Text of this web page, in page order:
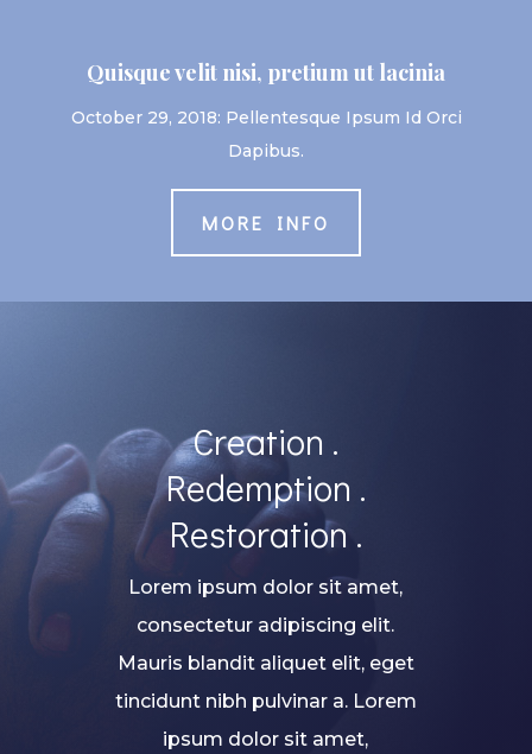
Quisque velit nisi, pretium ut lacinia
October 29, 2018: Pellentesque Ipsum Id Orci
Dapibus.
MORE INFO
Creation .
Redemption .
Restoration .
Lorem ipsum dolor sit amet,
consectetur adipiscing elit.
Mauris blandit aliquet elit, eget
tincidunt nibh pulvinar a. Lorem
ipsum dolor sit amet,